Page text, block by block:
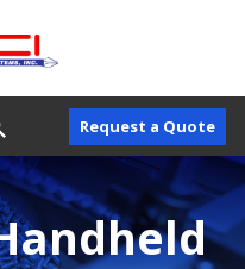
Request a Quote